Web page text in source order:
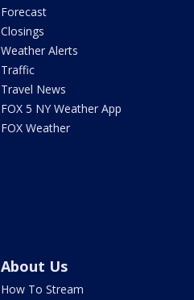
Forecast
Closings
Weather Alerts
Traffic
Travel News
FOX 5 NY Weather App
FOX Weather
About Us
How To Stream